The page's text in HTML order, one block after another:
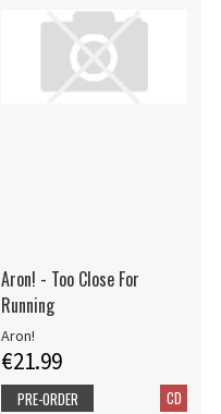
Aron! - Too Close For
Running
Aron!
€21.99
CD
PRE-ORDER